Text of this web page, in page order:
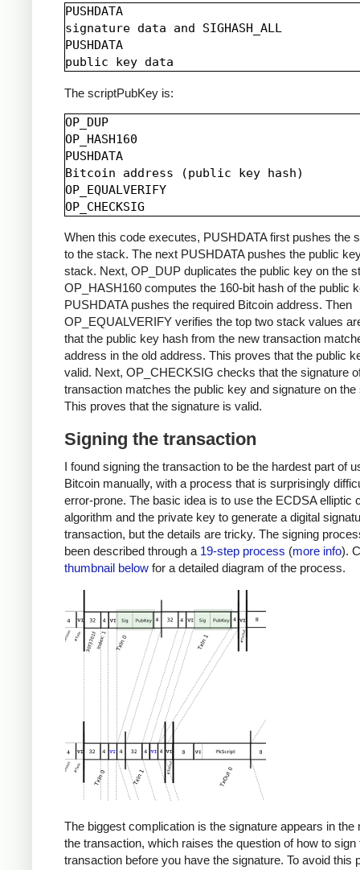
PUSHDATA
signature data and SIGHASH_ALL
PUSHDATA
The scriptPubKey is:
OP_DUP
OP_HASH160
PUSHDATA
Bitcoin address (public key hash)
OP_EQUALVERIFY
When this code executes, PUSHDATA first pushes the
to the stack. The next PUSHDATA pushes the public
stack. Next, OP_DUP duplicates the public key on the
OP_HASH160 computes the 160-bit hash of the public
PUSHDATA pushes the required Bitcoin address. Then
OP_EQUALVERIFY verifies the top two stack values
that the public key hash from the new transaction
address in the old address. This proves that the public
valid. Next, OP_CHECKSIG checks that the signature
transaction matches the public key and signature on the
This proves that the signature is valid.
Signing the transaction
I found signing the transaction to be the hardest part of
Bitcoin manually, with a process that is surprisingly
error-prone. The basic idea is to use the ECDSA elliptic
algorithm and the private key to generate a digital
transaction, but the details are tricky. The signing
been described through a 19-step process (more info).
thumbnail below for a detailed diagram of the process.
The biggest complication is the signature appears in the
the transaction, which raises the question of how to sign
transaction before you have the signature. To avoid this